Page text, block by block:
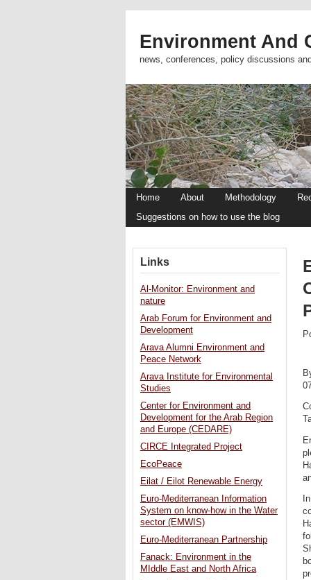
Environment And
news, conferences, policy discussions
Home About Methodology
Suggestions on how to use the blog
Links
Al-Monitor: Environment and
nature
Arab Forum for Environment and
Development
Arava Alumni Environment and
Peace Network
Arava Institute for Environmental
Studies
Center for Environment and
Development for the Arab Region
and Europe (CEDARE)
CIRCE Integrated Project
EcoPeace
Eilat / Eilot Renewable Energy
Euro-Mediterranean Information
System on know-how in the Water
sector (EMWIS)
Euro-Mediterranean Partnership
Fanack: Environment in the
MIddle East and North Africa